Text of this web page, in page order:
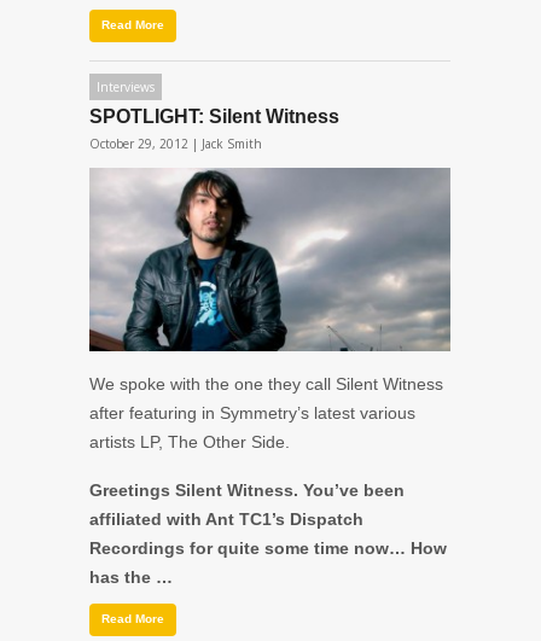
Read More
Interviews
SPOTLIGHT: Silent Witness
October 29, 2012 | Jack Smith
We spoke with the one they call Silent Witness
after featuring in Symmetry’s latest various
artists LP, The Other Side.
Greetings Silent Witness. You’ve been
affiliated with Ant TC1’s Dispatch
Recordings for quite some time now… How
has the …
Read More